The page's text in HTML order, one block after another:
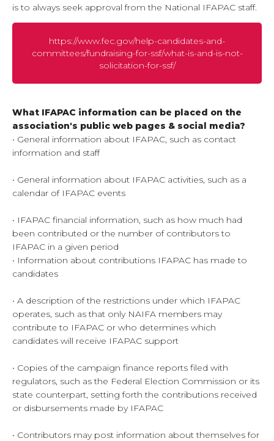
is to always seek approval from the National IFAPAC staff.
https://www.fec.gov/help-candidates-and-
committees/fundraising-for-ssf/what-is-and-is-not-
solicitation-for-ssf/
What IFAPAC information can be placed on the
association's public web pages & social media?
• General information about IFAPAC, such as contact
information and staff
• General information about IFAPAC activities, such as a
calendar of IFAPAC events
• IFAPAC financial information, such as how much had
been contributed or the number of contributors to
IFAPAC in a given period
• Information about contributions IFAPAC has made to
candidates
• A description of the restrictions under which IFAPAC
operates, such as that only NAIFA members may
contribute to IFAPAC or who determines which
candidates will receive IFAPAC support
• Copies of the campaign finance reports filed with
regulators, such as the Federal Election Commission or its
state counterpart, setting forth the contributions received
or disbursements made by IFAPAC
• Contributors may post information about themselves for